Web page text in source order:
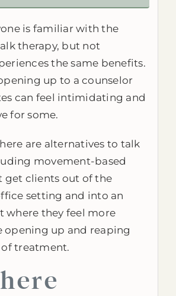
is familiar with the
therapy, but not
the same benefits.
up to a counselor
can feel intimidating and
for some.
are alternatives to talk
movement-based
get clients out of the
setting and into an
where they feel more
up and reaping
treatment.